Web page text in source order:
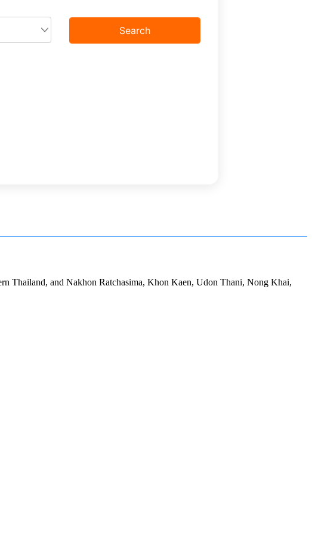
Thailand, and Nakhon Ratchasima, Khon Kaen, Udon Thani, Nong Khai,